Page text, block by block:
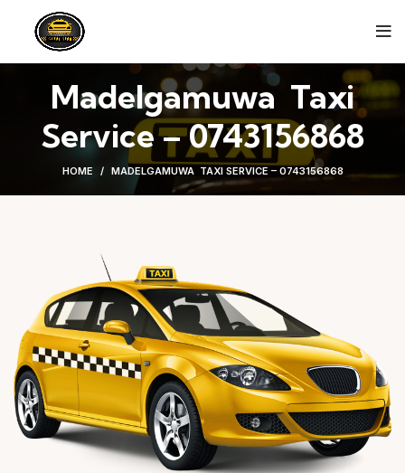
Madelgamuwa Taxi
Service – 0743156868
HOME MADELGAMUWA TAXI SERVICE – 0743156868